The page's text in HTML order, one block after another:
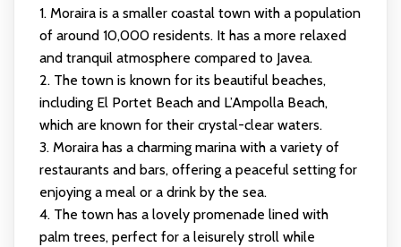
1. Moraira is a smaller coastal town with a population
of around 10,000 residents. It has a more relaxed
and tranquil atmosphere compared to Javea.
2. The town is known for its beautiful beaches,
including El Portet Beach and L’Ampolla Beach,
which are known for their crystal-clear waters.
3. Moraira has a charming marina with a variety of
restaurants and bars, offering a peaceful setting for
enjoying a meal or a drink by the sea.
4. The town has a lovely promenade lined with
palm trees, perfect for a leisurely stroll while